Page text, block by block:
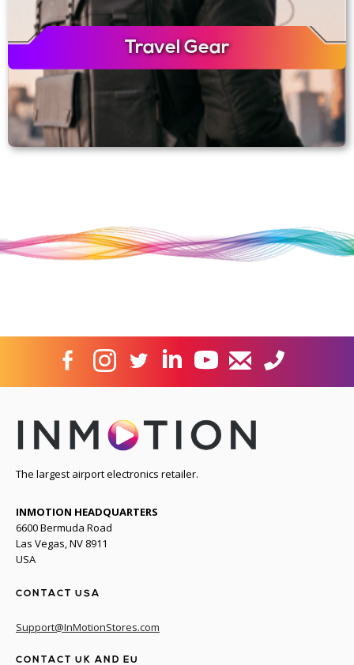
Travel Gear
The largest airport electronics retailer.
INMOTION HEADQUARTERS
6600 Bermuda Road
Las Vegas, NV 8911
USA
CONTACT USA
Support@InMotionStores.com
CONTACT UK AND EU